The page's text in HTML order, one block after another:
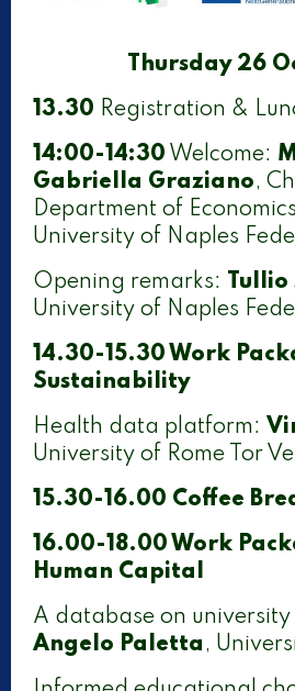
Thursday 26
13.30 Registration &
14:00-14:30 Welcome:
Gabriella Graziano,
Department of
University of Naples
Opening remarks:
University of Naples
14.30-15.30 Work
Sustainability
Health data platform:
University of Rome Tor
15.30-16.00 Coffee
16.00-18.00 Work
Human Capital
A database on university
Angelo Paletta ,